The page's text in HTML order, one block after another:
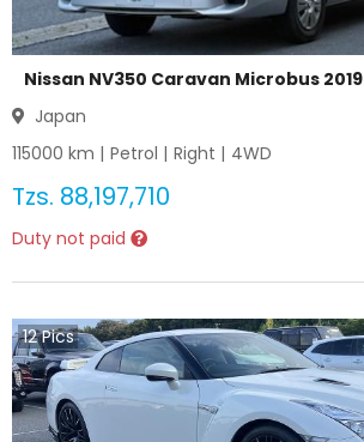
Nissan NV350 Caravan Microbus 2019
Japan
115000 km | Petrol | Right | 4WD
Tzs. 88,197,710
Duty not paid
12Pics